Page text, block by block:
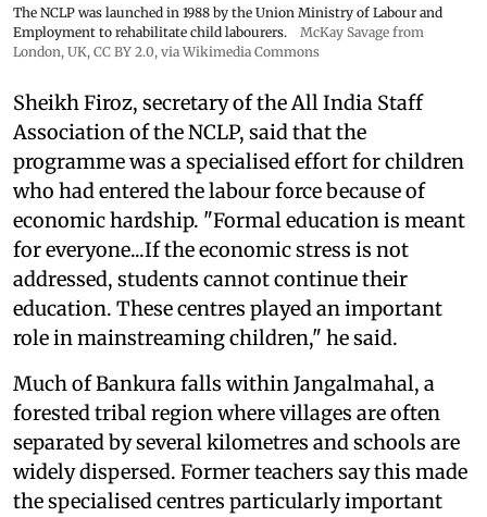
The NCLP was launched in 1988 by the Union Ministry of Labour and
Employment to rehabilitate child labourers.
McKay Savage from
London, UK, CC BY 2.0, via Wikimedia Commons
Sheikh Firoz, secretary of the All India Staff
Association of the NCLP, said that the
programme was a specialised effort for children
who had entered the labour force because of
economic hardship. "Formal education is meant
for everyone...If the economic stress is not
addressed, students cannot continue their
education. These centres played an important
role in mainstreaming children," he said.
Much of Bankura falls within Jangalmahal, a
forested tribal region where villages are often
separated by several kilometres and schools are
widely dispersed. Former teachers say this made
the specialised centres particularly important